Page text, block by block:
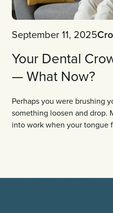
September 11, 2025
Your Dental
— What Now?
Perhaps you were brushing
something loosen and drop.
into work when your tongue